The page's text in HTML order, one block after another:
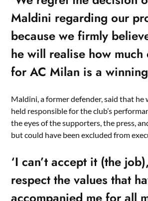
Maldini regarding our
because we firmly
he will realise how
for AC Milan is a
Maldini, a former defender, said that he
held responsible for the club’s
the eyes of the supporters, the press,
but could have been excluded from
‘I can’t accept it (the
respect the values that